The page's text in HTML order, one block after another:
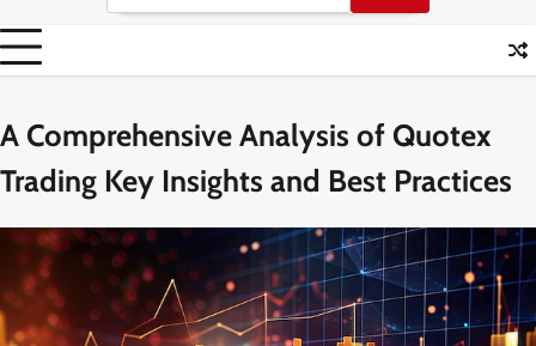
for:
A Comprehensive Analysis of Quotex
Trading Key Insights and Best Practices